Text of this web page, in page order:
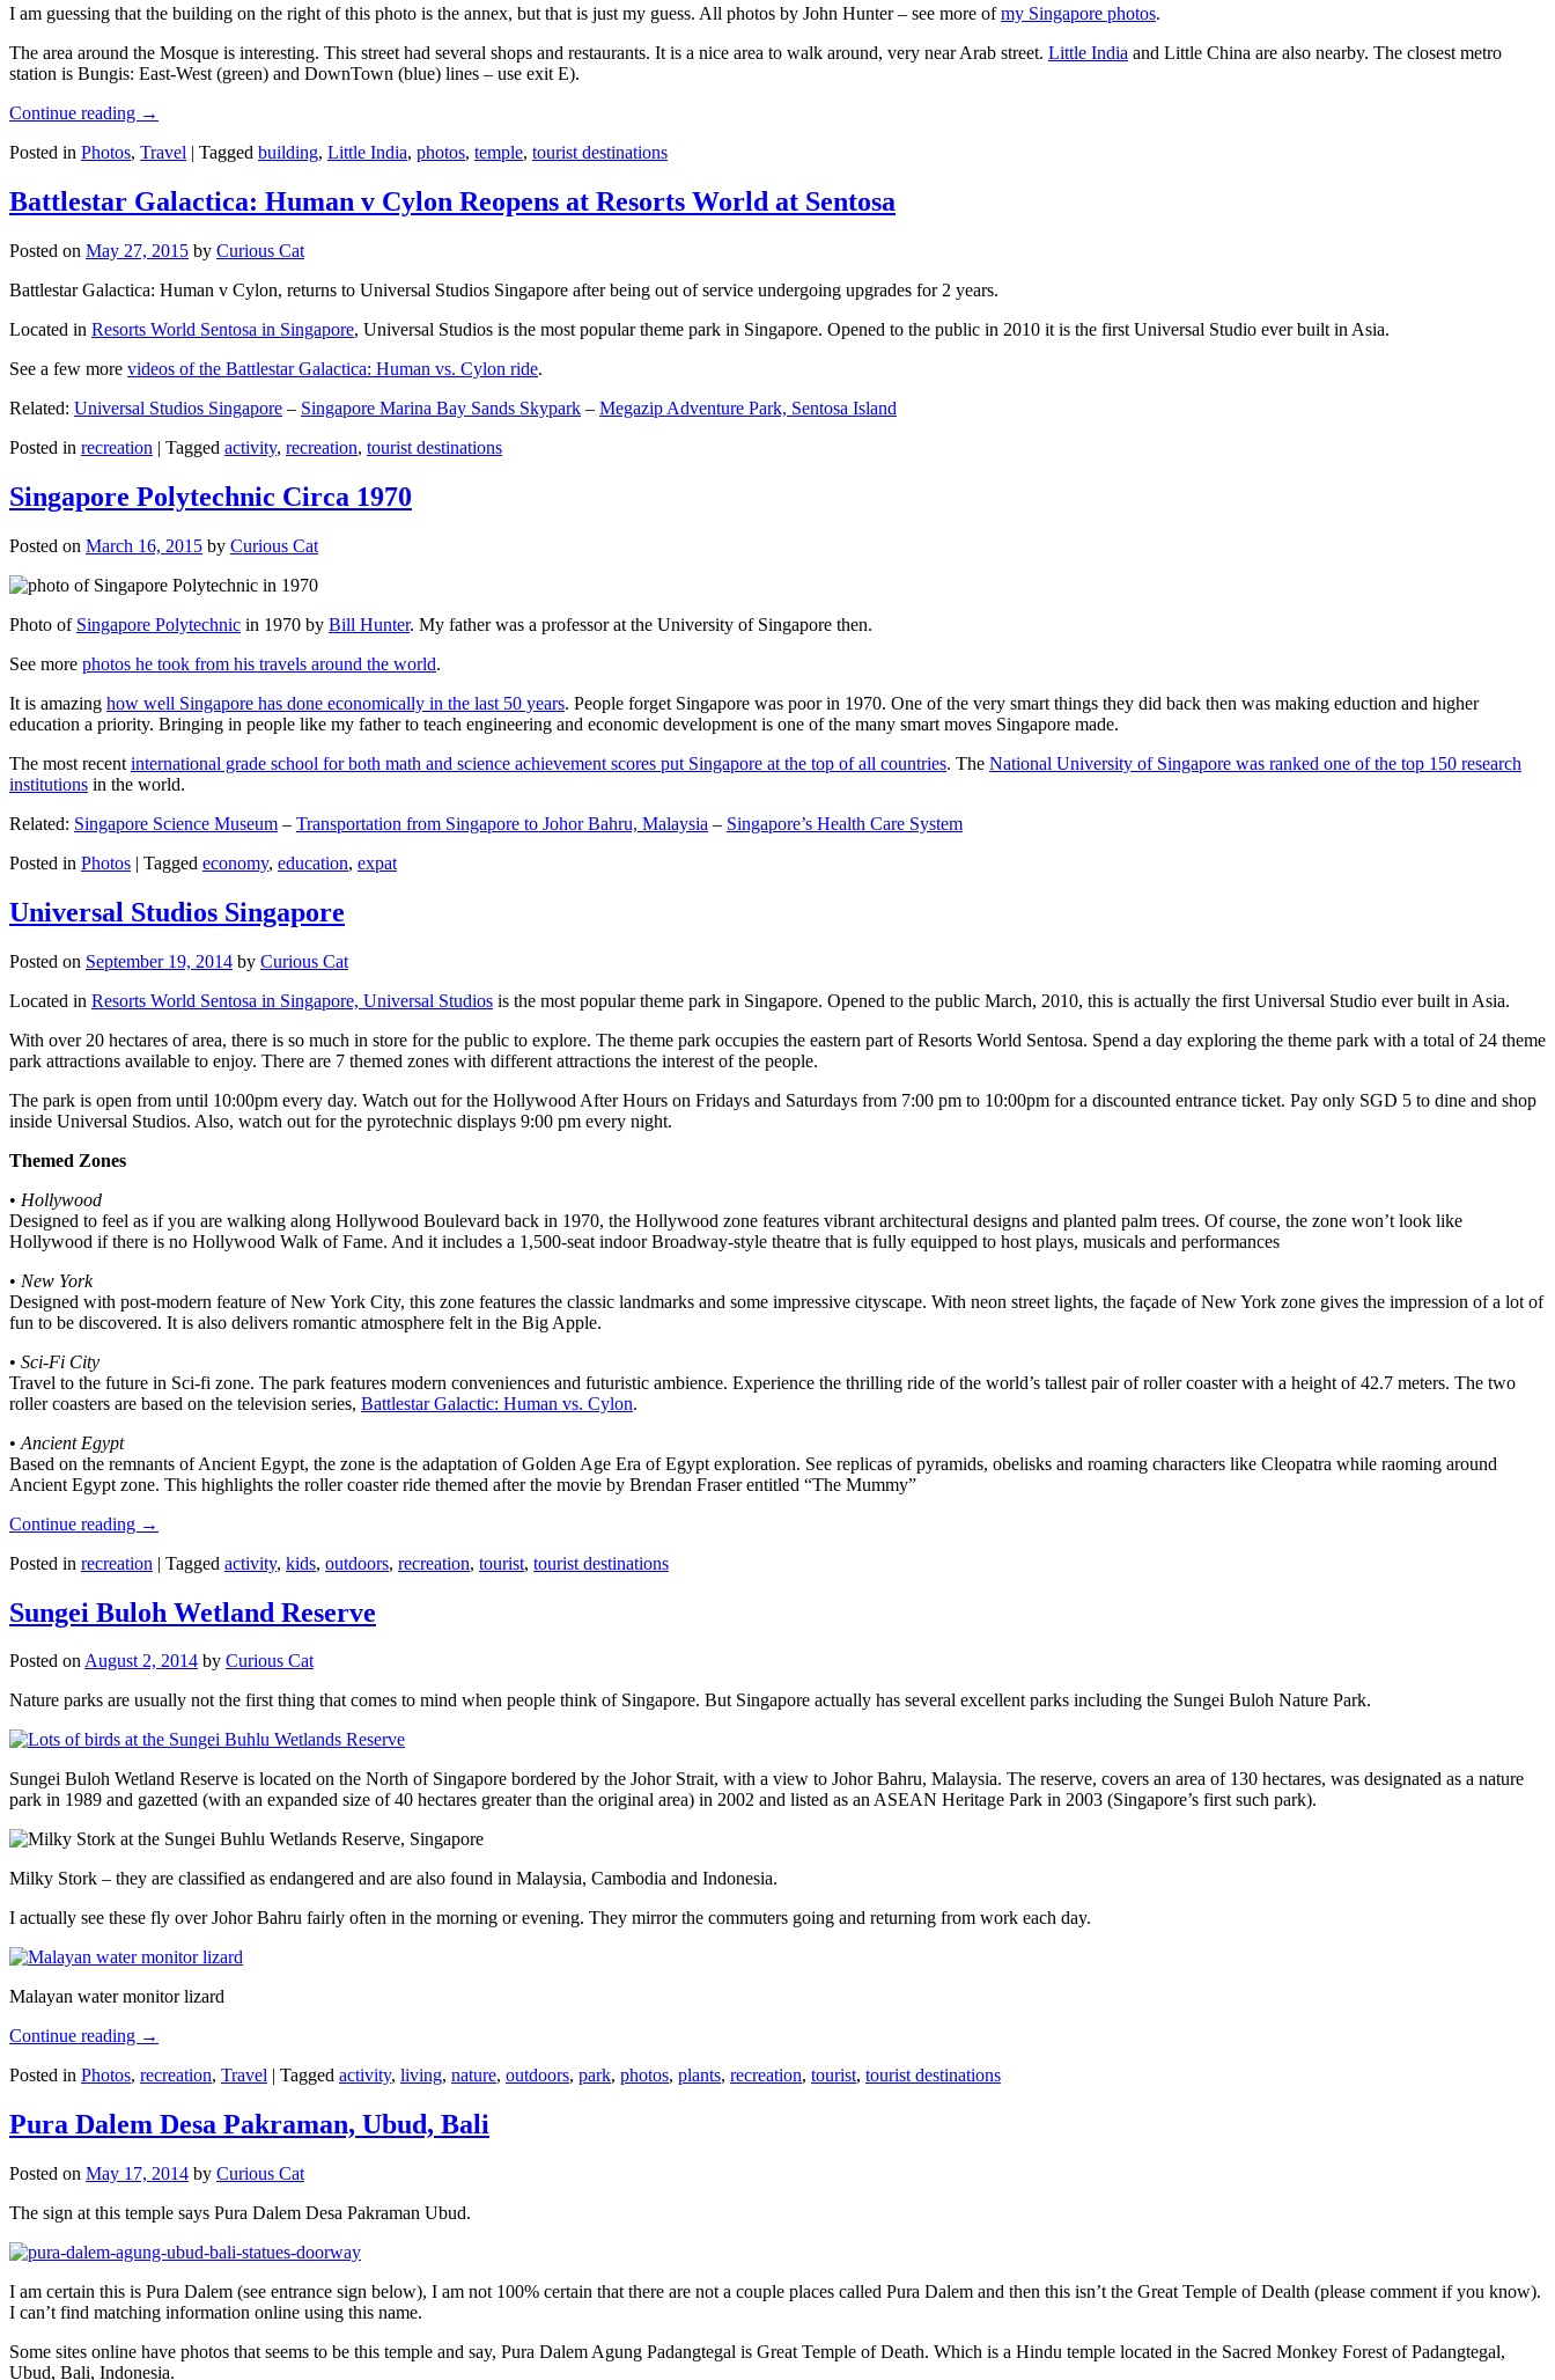
I am guessing that the building on the right of this photo is the annex, but that is just my guess. All photos by John Hunter – see more ofmy Singapore photos.
The area around the Mosque is interesting. This street had several shops and restaurants. It is a nice area to walk around, very near Arab street. Little India and Little China are also nearby. The closest metro
station is Bungis: East-West (green) and DownTown (blue) lines – use exit E).
Continue reading →
Posted in Photos, Travel | Tagged building, Little India, photos, temple, tourist destinations
Battlestar Galactica: Human v Cylon Reopens at Resorts World at Sentosa
Posted on May 27, 2015 by Curious Cat
Battlestar Galactica: Human v Cylon, returns to Universal Studios Singapore after being out of service undergoing upgrades for 2 years.
Located in Resorts World Sentosa in Singapore, Universal Studios is the most popular theme park in Singapore. Opened to the public in 2010 it is the first Universal Studio ever built in Asia.
See a few more videos of the Battlestar Galactica: Human vs. Cylon ride.
Related: Universal Studios Singapore – Singapore Marina Bay Sands Skypark – Megazip Adventure Park, Sentosa Island
Posted in recreation | Tagged activity, recreation, tourist destinations
Singapore Polytechnic Circa 1970
Posted on March 16, 2015 by Curious Cat
Photo of Singapore Polytechnic in 1970 by Bill Hunter. My father was a professor at the University of Singapore then.
See more photos he took from his travels around the world.
It is amazing how well Singapore has done economically in the last 50 years. People forget Singapore was poor in 1970. One of the very smart things they did back then was making eduction and higher
education a priority. Bringing in people like my father to teach engineering and economic development is one of the many smart moves Singapore made.
The most recent international grade school for both math and science achievement scores put Singapore at the top of all countries. The National University of Singapore was ranked one of the top 150 research
institutions in the world.
Related: Singapore Science Museum – Transportation from Singapore to Johor Bahru, Malaysia – Singapore’s Health Care System
Posted in Photos | Tagged economy, education, expat
Universal Studios Singapore
Posted on September 19, 2014 by Curious Cat
Located in Resorts World Sentosa in Singapore, Universal Studios is the most popular theme park in Singapore. Opened to the public March, 2010, this is actually the first Universal Studio ever built in Asia.
With over 20 hectares of area, there is so much in store for the public to explore. The theme park occupies the eastern part of Resorts World Sentosa. Spend a day exploring the theme park with a total of 24 theme
park attractions available to enjoy. There are 7 themed zones with different attractions the interest of the people.
The park is open from until 10:00pm every day. Watch out for the Hollywood After Hours on Fridays and Saturdays from 7:00 pm to 10:00pm for a discounted entrance ticket. Pay only SGD 5 to dine and shop
inside Universal Studios. Also, watch out for the pyrotechnic displays 9:00 pm every night.
Themed Zones
• Hollywood
Designed to feel as if you are walking along Hollywood Boulevard back in 1970, the Hollywood zone features vibrant architectural designs and planted palm trees. Of course, the zone won’t look like
Hollywood if there is no Hollywood Walk of Fame. And it includes a 1,500-seat indoor Broadway-style theatre that is fully equipped to host plays, musicals and performances
• New York
Designed with post-modern feature of New York City, this zone features the classic landmarks and some impressive cityscape. With neon street lights, the façade of New York zone gives the impression of a lot of
fun to be discovered. It is also delivers romantic atmosphere felt in the Big Apple.
• Sci-Fi City
Travel to the future in Sci-fi zone. The park features modern conveniences and futuristic ambience. Experience the thrilling ride of the world’s tallest pair of roller coaster with a height of 42.7 meters. The two
roller coasters are based on the television series, Battlestar Galactic: Human vs. Cylon.
• Ancient Egypt
Based on the remnants of Ancient Egypt, the zone is the adaptation of Golden Age Era of Egypt exploration. See replicas of pyramids, obelisks and roaming characters like Cleopatra while raoming around
Ancient Egypt zone. This highlights the roller coaster ride themed after the movie by Brendan Fraser entitled “The Mummy”
Continue reading →
Posted in recreation | Tagged activity, kids, outdoors, recreation, tourist, tourist destinations
Sungei Buloh Wetland Reserve
Posted onAugust 2, 2014 by Curious Cat
Nature parks are usually not the first thing that comes to mind when people think of Singapore. But Singapore actually has several excellent parks including the Sungei Buloh Nature Park.
Sungei Buloh Wetland Reserve is located on the North of Singapore bordered by the Johor Strait, with a view to Johor Bahru, Malaysia. The reserve, covers an area of 130 hectares, was designated as a nature
park in 1989 and gazetted (with an expanded size of 40 hectares greater than the original area) in 2002 and listed as an ASEAN Heritage Park in 2003 (Singapore’s first such park).
Milky Stork – they are classified as endangered and are also found in Malaysia, Cambodia and Indonesia.
I actually see these fly over Johor Bahru fairly often in the morning or evening. They mirror the commuters going and returning from work each day.
Malayan water monitor lizard
Continue reading →
Posted in Photos, recreation, Travel | Tagged activity, living, nature, outdoors, park, photos, plants, recreation, tourist, tourist destinations
Pura Dalem Desa Pakraman, Ubud, Bali
Posted on May 17, 2014 by Curious Cat
The sign at this temple says Pura Dalem Desa Pakraman Ubud.
I am certain this is Pura Dalem (see entrance sign below), I am not 100% certain that there are not a couple places called Pura Dalem and then this isn’t the Great Temple of Dealth (please comment if you know).
I can’t find matching information online using this name.
Some sites online have photos that seems to be this temple and say, Pura Dalem Agung Padangtegal is Great Temple of Death. Which is a Hindu temple located in the Sacred Monkey Forest of Padangtegal,
Ubud, Bali, Indonesia.